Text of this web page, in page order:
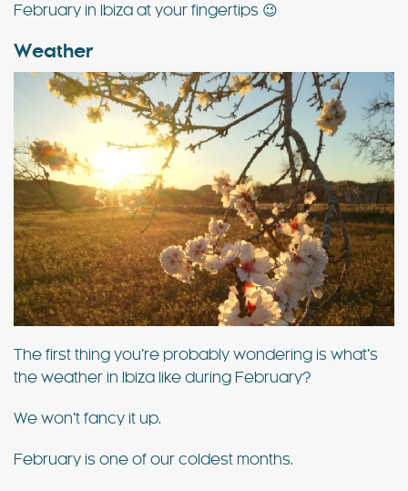
February in Ibiza at your fingertips 😉
Weather
The first thing you’re probably wondering is what’s
the weather in Ibiza like during February?
We won’t fancy it up.
February is one of our coldest months.